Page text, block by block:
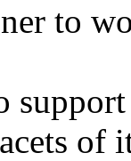
to
of